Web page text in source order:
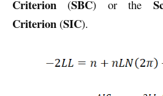
Criterion (SBC) or the
Criterion (SIC).